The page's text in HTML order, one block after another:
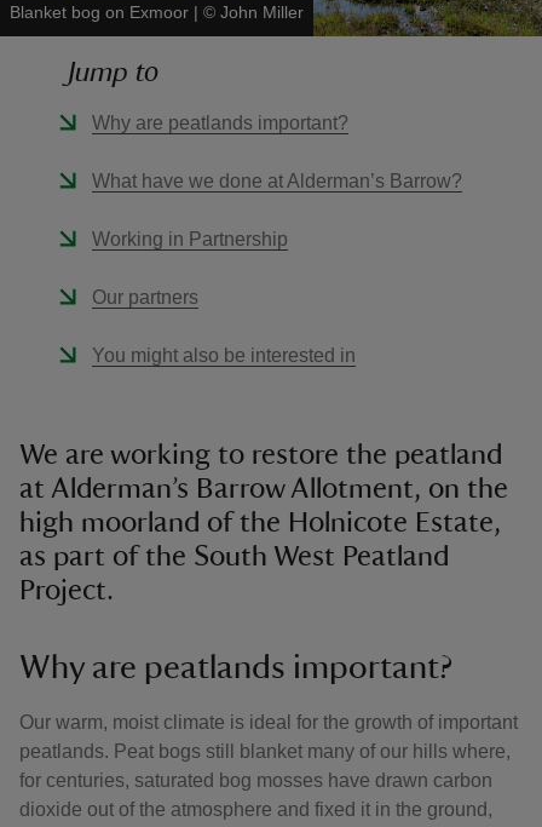
Blanket bog on Exmoor | © John Miller
Jump to
Why are peatlands important?
What have we done at Alderman’s Barrow?
Working in Partnership
Our partners
You might also be interested in
We are working to restore the peatland
at Alderman’s Barrow Allotment, on the
high moorland of the Holnicote Estate,
as part of the South West Peatland
Project.
Why are peatlands important?
Our warm, moist climate is ideal for the growth of important
peatlands. Peat bogs still blanket many of our hills where,
for centuries, saturated bog mosses have drawn carbon
dioxide out of the atmosphere and fixed it in the ground,